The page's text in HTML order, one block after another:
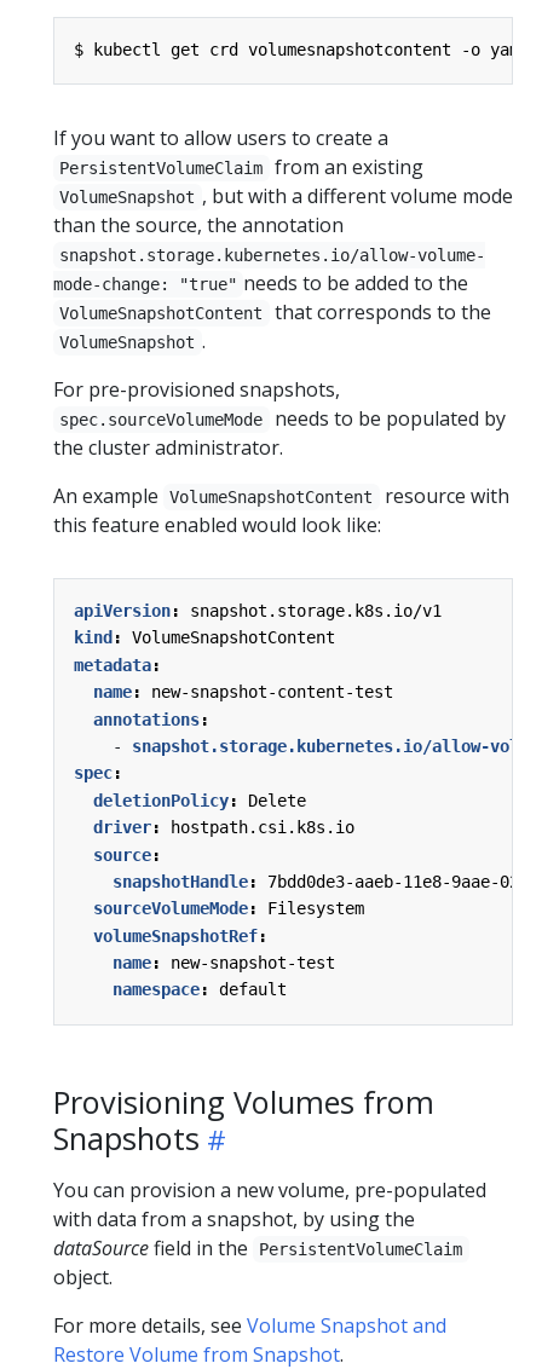
$ kubectl get crd volumesnapshotcontent -o yaml
If you want to allow users to create a
PersistentVolumeClaim from an existing
VolumeSnapshot , but with a different volume mode
than the source, the annotation
snapshot.storage.kubernetes.io/allow-volume-
mode-change: "true" needs to be added to the
VolumeSnapshotContent that corresponds to the
VolumeSnapshot .
For pre-provisioned snapshots,
spec.sourceVolumeMode
needs to be populated by
the cluster administrator.
An example
VolumeSnapshotContent
resource with
this feature enabled would look like:
apiVersion:
snapshot.storage.k8s.io/v1
kind :
VolumeSnapshotContent
metadata:
name:
new-snapshot-content-test
annotations:
- snapshot.storage.kubernetes.io/allow-
spec:
deletionPolicy:
Delete
driver:
hostpath.csi.k8s.io
source:
snapshotHandle:
7bdd0de3-aaeb-11e8-9aae-
sourceVolumeMode:
Filesystem
volumeSnapshotRef:
name:
new-snapshot-test
namespace: default
Provisioning Volumes from
Snapshots
You can provision a new volume, pre-populated
with data from a snapshot, by using the
dataSourcefield in the PersistentVolumeClaim
object.
For more details, see Volume Snapshot and
Restore Volume from Snapshot.